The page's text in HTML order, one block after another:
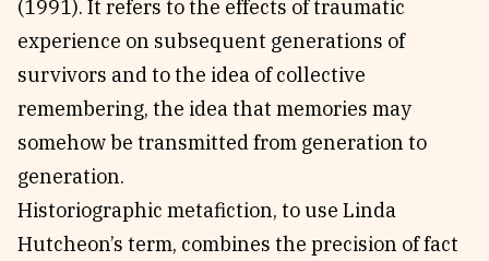
(1991). It refers to the effects of traumatic
experience on subsequent generations of
survivors and to the idea of collective
remembering, the idea that memories may
somehow be transmitted from generation to
generation.
Historiographic metafiction, to use Linda
Hutcheon’s term, combines the precision of fact